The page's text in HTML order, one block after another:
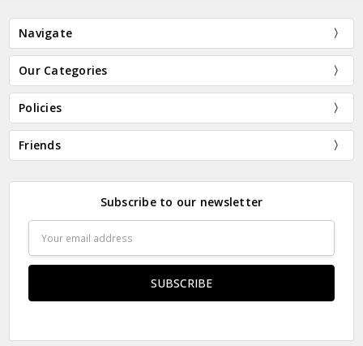
Navigate
Our Categories
Policies
Friends
Subscribe to our newsletter
Address